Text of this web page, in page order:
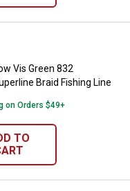
Low Vis Green 832
Vis Green 832
Braid Fishing Line
on Orders $49+
TO